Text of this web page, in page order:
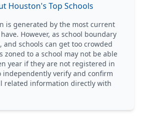
Houston's Top Schools
is generated by the most current
However, as school boundary
and schools can get too crowded
zoned to a school may not be able
year if they are not registered in
independently verify and confirm
related information directly with